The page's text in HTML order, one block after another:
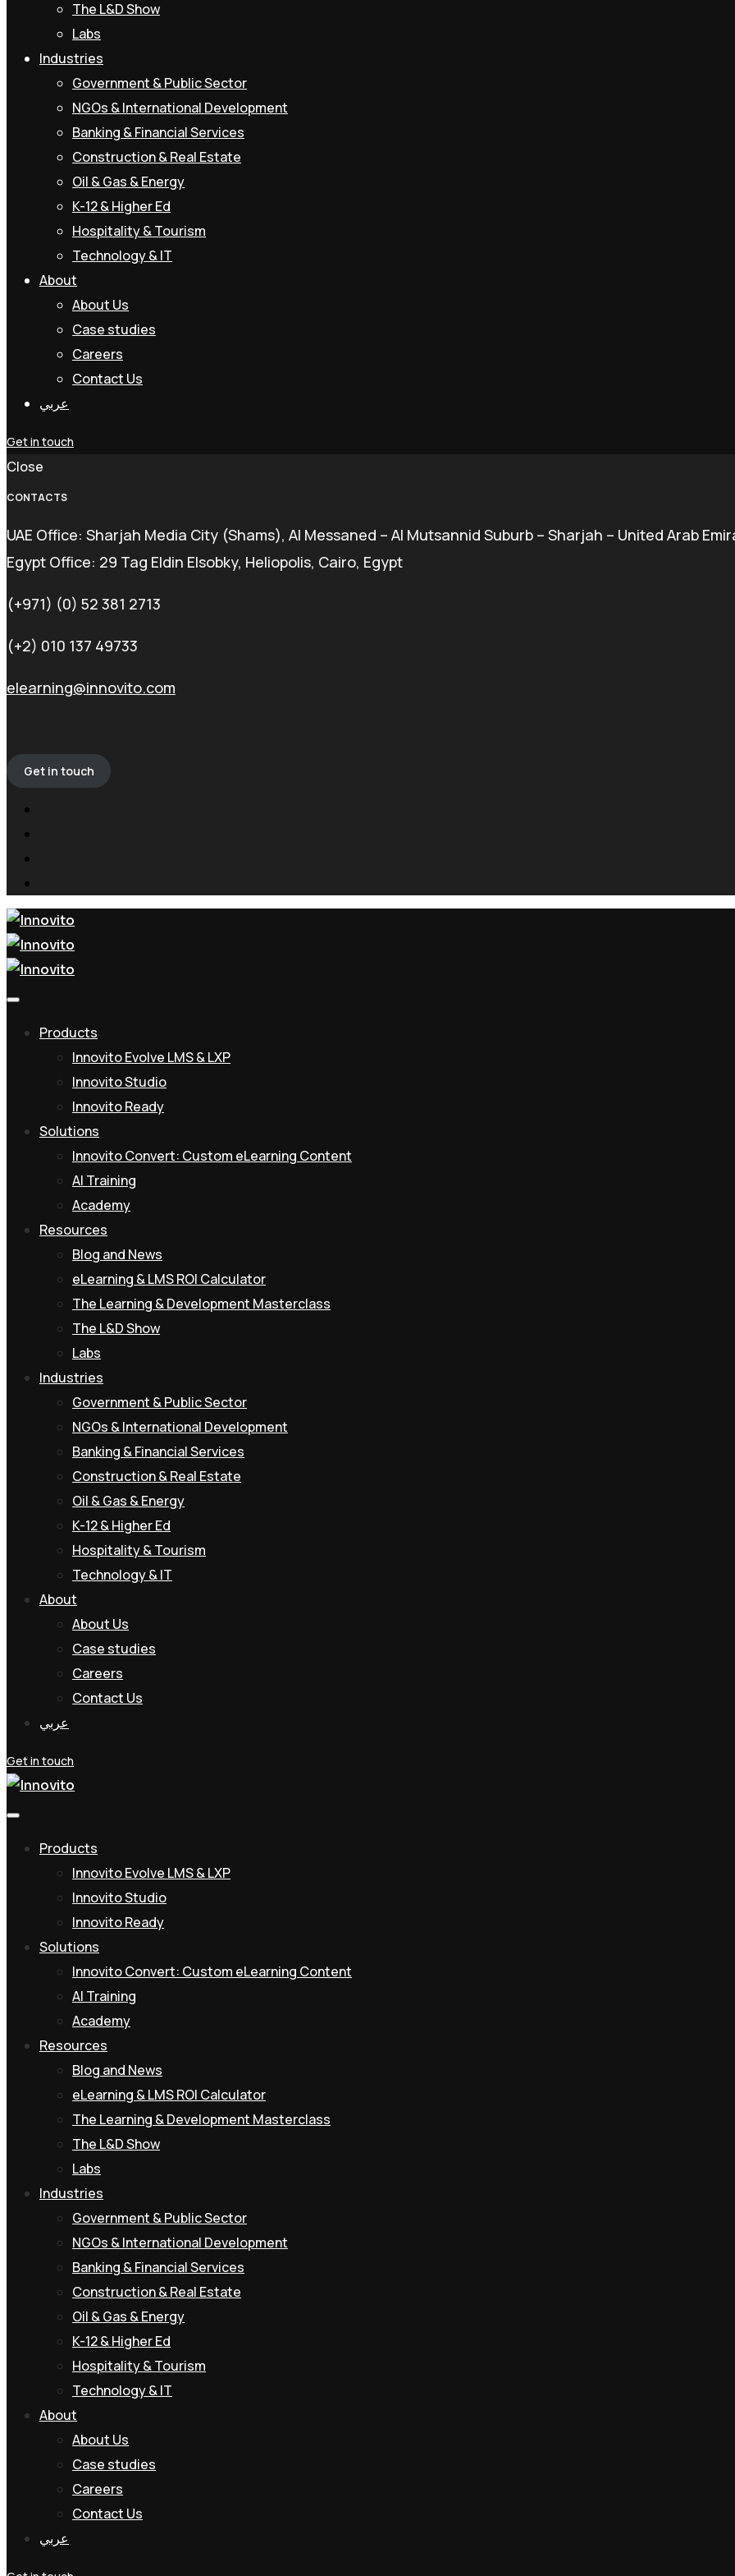
The L&D Show
Labs
Industries
Government & Public Sector
NGOs & International Development
Banking & Financial Services
Construction & Real Estate
Oil & Gas & Energy
K-12 & Higher Ed
Hospitality & Tourism
Technology & IT
About
About Us
Case studies
Careers
Contact Us
عربي
Get in touch
Close
CONTACTS
UAE Office: Sharjah Media City (Shams), Al Messaned – Al Mutsannid Suburb – Sharjah – United Arab
Egypt Office: 29 Tag Eldin Elsobky, Heliopolis, Cairo, Egypt
(+971) (0) 52 381 2713
(+2) 010 137 49733
elearning@innovito.com
Get in touch
Products
Innovito Evolve LMS & LXP
Innovito Studio
Innovito Ready
Solutions
Innovito Convert: Custom eLearning Content
AI Training
Academy
Resources
Blog and News
eLearning & LMS ROI Calculator
The Learning & Development Masterclass
The L&D Show
Labs
Industries
Government & Public Sector
NGOs & International Development
Banking & Financial Services
Construction & Real Estate
Oil & Gas & Energy
K-12 & Higher Ed
Hospitality & Tourism
Technology & IT
About
About Us
Case studies
Careers
Contact Us
عربي
Get in touch
Products
Innovito Evolve LMS & LXP
Innovito Studio
Innovito Ready
Solutions
Innovito Convert: Custom eLearning Content
AI Training
Academy
Resources
Blog and News
eLearning & LMS ROI Calculator
The Learning & Development Masterclass
The L&D Show
Labs
Industries
Government & Public Sector
NGOs & International Development
Banking & Financial Services
Construction & Real Estate
Oil & Gas & Energy
K-12 & Higher Ed
Hospitality & Tourism
Technology & IT
About
About Us
Case studies
Careers
Contact Us
عربي